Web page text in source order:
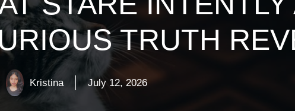
TRUTH
Kristina July 12, 2026